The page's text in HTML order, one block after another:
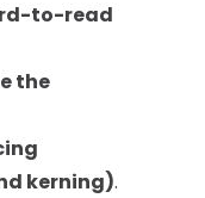
to-read
the
kerning).